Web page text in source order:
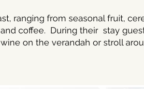
ranging from seasonal fruit,
coffee. During their stay
on the verandah or stroll